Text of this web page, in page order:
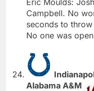
Campbell. No
seconds to
No one was
Alabama A&M